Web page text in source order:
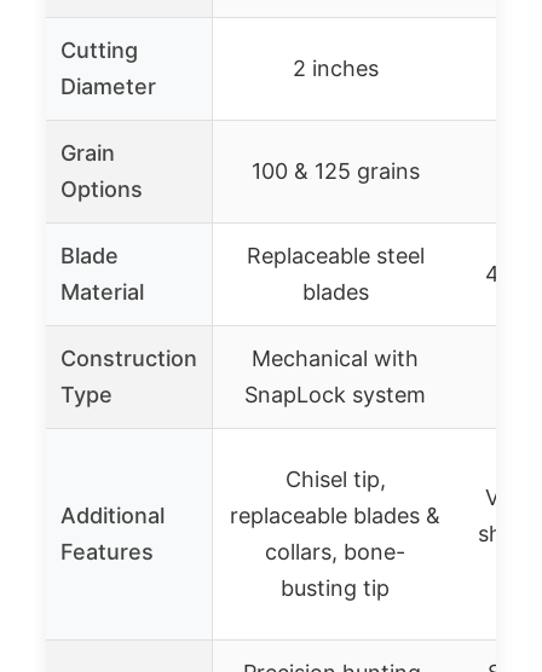
Cutting
Diameter
2 inches
Grain
Options
100 & 125 grains
Blade
Material
Replaceable steel
blades
420
Construction
Type
Mechanical with
SnapLock system
Additional
Features
Chisel tip,
replaceable blades &
collars, bone-
busting tip